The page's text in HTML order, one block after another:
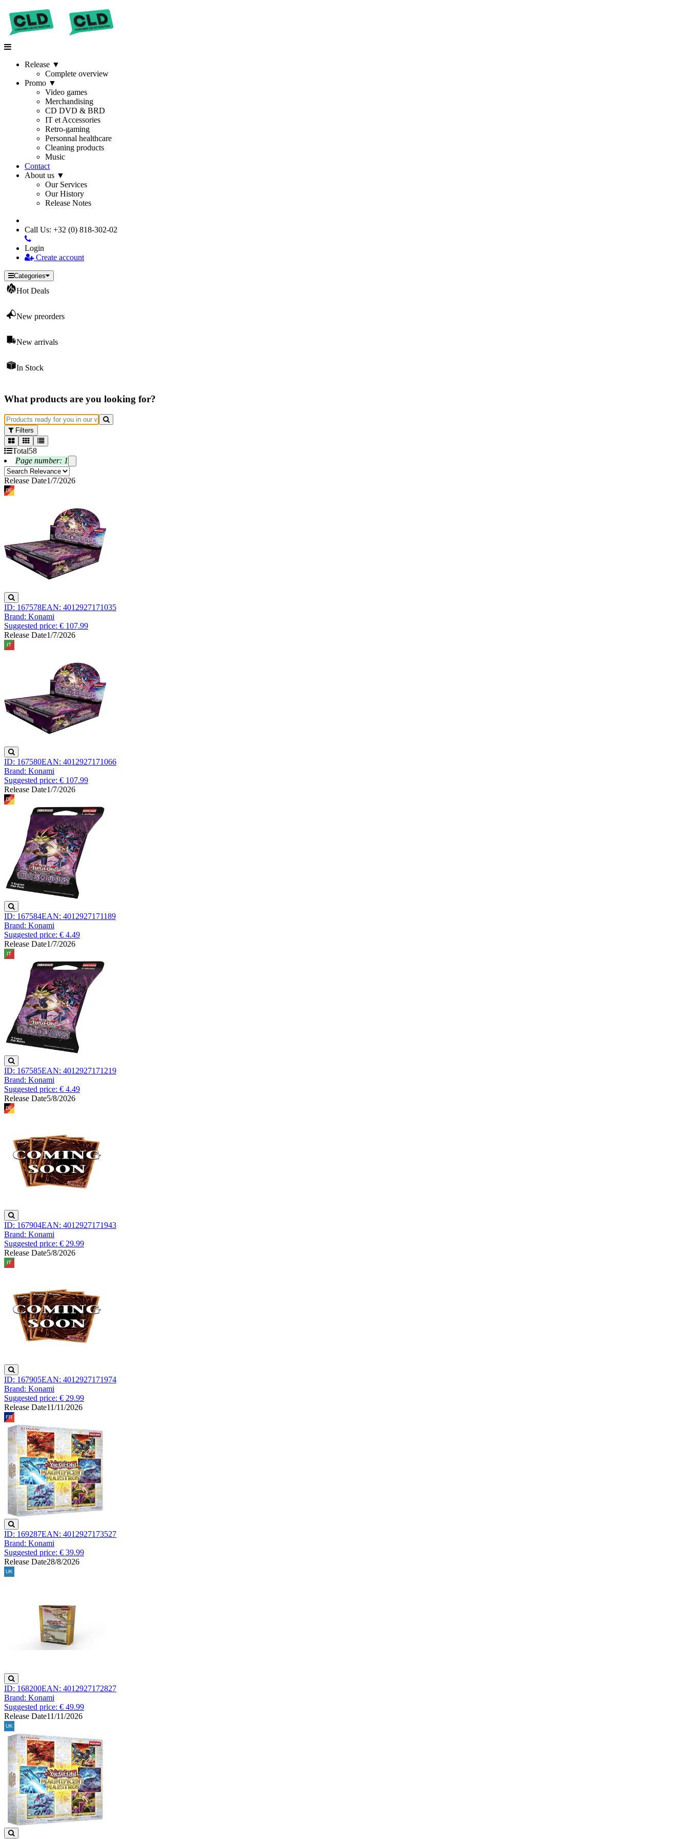
Release ▼
Complete overview
Promo ▼
Video games
Merchandising
CD DVD & BRD
IT et Accessories
Retro-gaming
Personnal healthcare
Cleaning products
Music
Contact
About us ▼
Our Services
Our History
Release Notes
Call Us: +32 (0) 818-302-02
Login
Create account
Categories
Hot Deals
New preorders
New arrivals
In Stock
What products are you looking for?
Filters
Total58
Page number: 1
Release Date1/7/2026
ID: 167578EAN: 4012927171035
Brand: Konami
Suggested price: € 107.99
Release Date1/7/2026
ID: 167580EAN: 4012927171066
Brand: Konami
Suggested price: € 107.99
Release Date1/7/2026
ID: 167584EAN: 4012927171189
Brand: Konami
Suggested price: € 4.49
Release Date1/7/2026
ID: 167585EAN: 4012927171219
Brand: Konami
Suggested price: € 4.49
Release Date5/8/2026
ID: 167904EAN: 4012927171943
Brand: Konami
Suggested price: € 29.99
Release Date5/8/2026
ID: 167905EAN: 4012927171974
Brand: Konami
Suggested price: € 29.99
Release Date11/11/2026
ID: 169287EAN: 4012927173527
Brand: Konami
Suggested price: € 39.99
Release Date28/8/2026
ID: 168200EAN: 4012927172827
Brand: Konami
Suggested price: € 49.99
Release Date11/11/2026